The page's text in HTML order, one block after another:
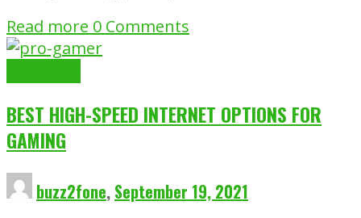
Read more 0 Comments
BEST HIGH-SPEED INTERNET OPTIONS FOR
GAMING
buzz2fone, September 19, 2021